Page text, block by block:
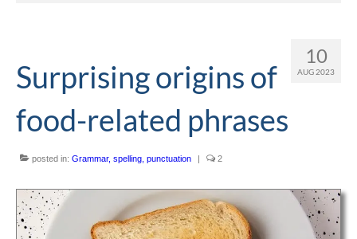
Portfolio
Mentoring services
My writing
Books and resources
Blog
10
AUG 2023
Surprising origins of
food-related phrases
posted in: Grammar, spelling, punctuation | 2